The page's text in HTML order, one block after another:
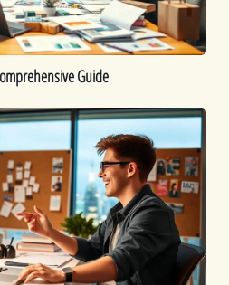
Guide